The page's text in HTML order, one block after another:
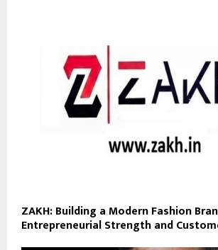
ZAKH: Building a Modern Fashion
Entrepreneurial Strength and